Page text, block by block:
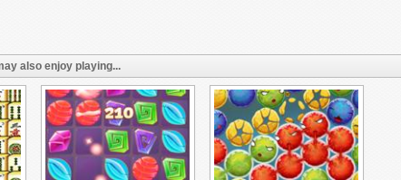
also enjoy playing...